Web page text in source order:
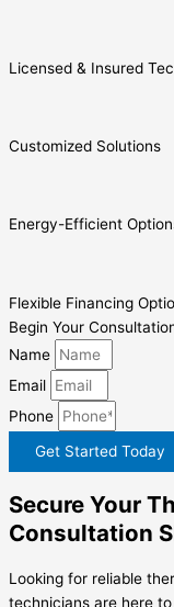
Licensed & Insured
Customized Solutions
Energy-Efficient
Flexible Financing
Begin Your
Name
Email
Phone
Get Started Today
Secure Your
Consultation
Looking for reliable
technicians are here